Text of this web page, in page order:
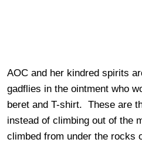
AOC and her kindred spirits
gadflies in the ointment who
beret and T-shirt. These are
instead of climbing out of the
climbed from under the rocks